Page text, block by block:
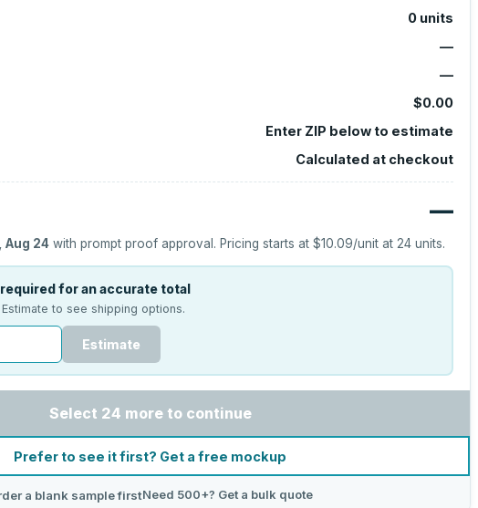
0 units
—
—
$0.00
Enter ZIP below to estimate
Calculated at checkout
—
Aug 24 with prompt proof approval. Pricing starts at$10.09/unit at 24 units.
for an accurate total
to see shipping options.
Estimate
Select 24 more to continue
Prefer to see it first? Get a free mockup
a blank sample firstNeed 500+? Get a bulk quote